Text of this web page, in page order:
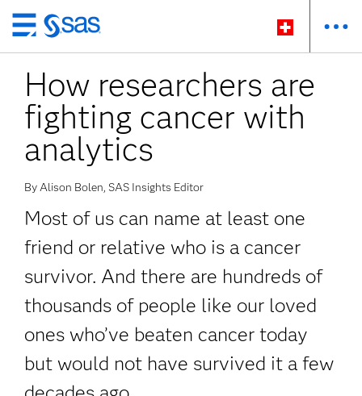
Passer
au
contenu
principal
How researchers are
fighting cancer with
analytics
By Alison Bolen, SAS Insights Editor
Most of us can name at least one
friend or relative who is a cancer
survivor. And there are hundreds of
thousands of people like our loved
ones who’ve beaten cancer today
but would not have survived it a few